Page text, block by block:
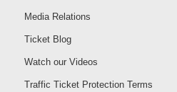
Media Relations
Ticket Blog
Watch our Videos
Traffic Ticket Protection Terms